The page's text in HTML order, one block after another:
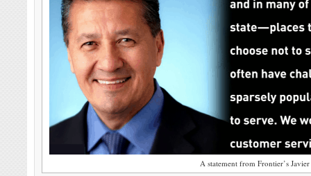
A statement from Frontier’s